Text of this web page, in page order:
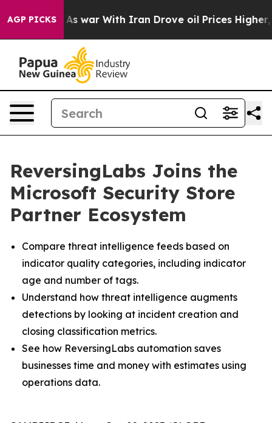
AGP PICKS
Didn’t As war With Iran Drove oil Prices Higher,
ReversingLabs Joins the
Microsoft Security Store
Partner Ecosystem
Compare threat intelligence feeds based on
indicator quality categories, including indicator
age and number of tags.
Understand how threat intelligence augments
detections by looking at incident creation and
closing classification metrics.
See how ReversingLabs automation saves
businesses time and money with estimates using
operations data.